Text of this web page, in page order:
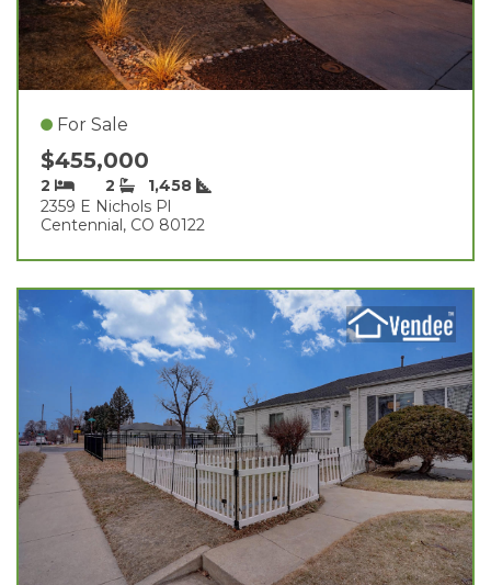
For Sale
$455,000
2 2
1,458
2359 E Nichols Pl
Centennial, CO 80122